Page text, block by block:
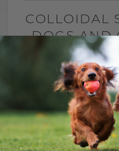
COLLOIDAL
DOGS AND
SAFE
BY DR. ANDREW
4
Is Colloidal Silver
Cats? In my opinion,
as dangerous as
sound,